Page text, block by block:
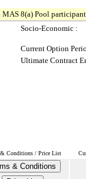
8(a) Pool
Socio-Economic :
Current Option
Ultimate Contract
& Conditions / Price List
& Conditions